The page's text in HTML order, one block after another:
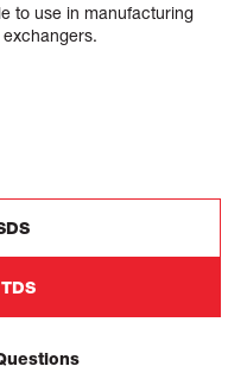
to use in manufacturing